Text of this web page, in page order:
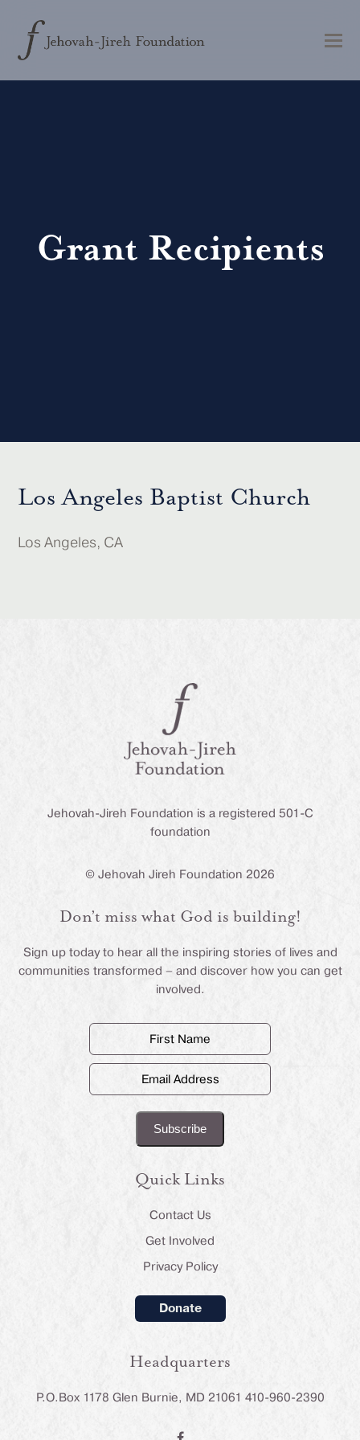
Grant Recipients
Los Angeles Baptist Church
Los Angeles, CA
Jehovah-Jireh Foundation is a registered 501-C
foundation
© Jehovah Jireh Foundation 2026
Don’t miss what God is building!
Sign up today to hear all the inspiring stories of lives and
communities transformed – and discover how you can get
involved.
First
Name
(Required)
Email
Address
(Required)
Quick Links
Contact Us
Get Involved
Privacy Policy
Donate
Headquarters
P.O.Box 1178 Glen Burnie, MD 21061 410-960-2390